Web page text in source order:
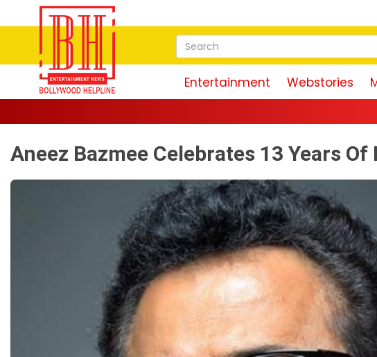
Entertainment Webstories
Aneez Bazmee Celebrates 13 Years Of